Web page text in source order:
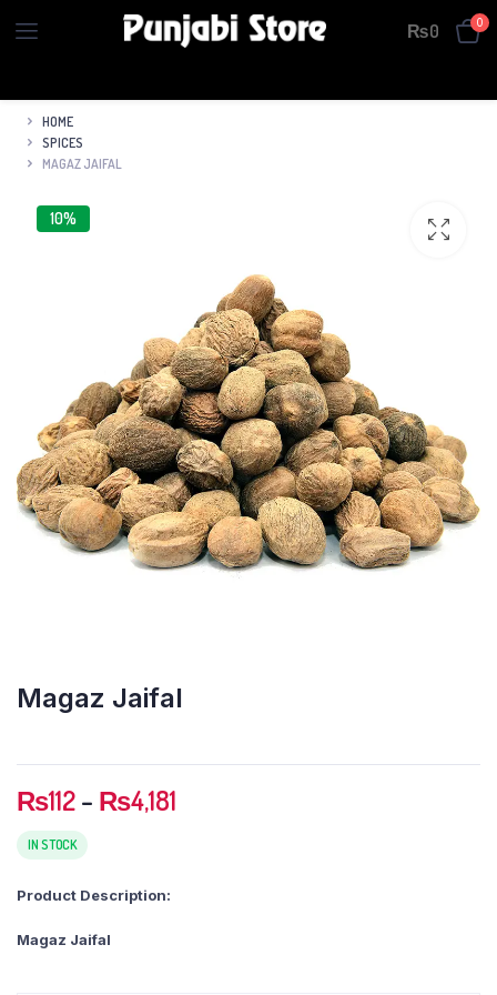
₨0 0
HOME
SPICES
MAGAZ JAIFAL
10%
Magaz Jaifal
₨112– ₨4,181
IN STOCK
Product Description:
Magaz Jaifal